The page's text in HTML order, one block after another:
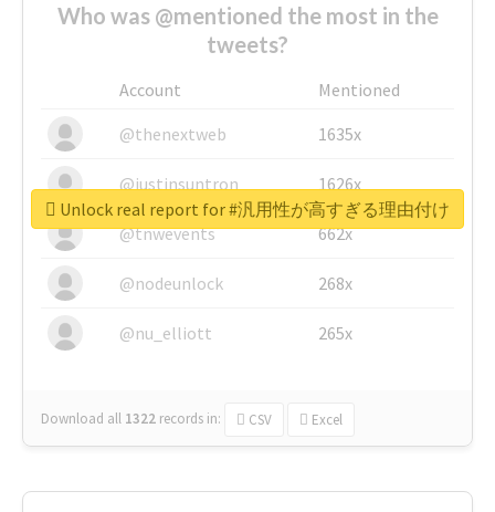
Who was @mentioned the most in the
tweets?
Account
Mentioned
@thenextweb
1635x
@justinsuntron 1626x
@tnwevents 662x
@nodeunlock 268x
@nu_elliott 265x
Download all 1322 records in: CSV Excel
Unlock real report for #汎用性が高すぎる理由付け